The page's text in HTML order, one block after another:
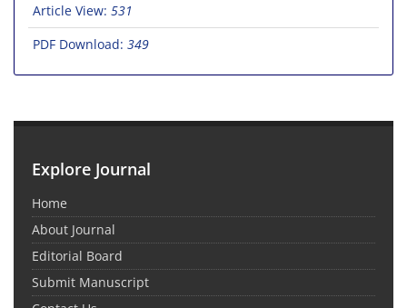
Article View: 531
PDF Download: 349
Explore Journal
Home
About Journal
Editorial Board
Submit Manuscript